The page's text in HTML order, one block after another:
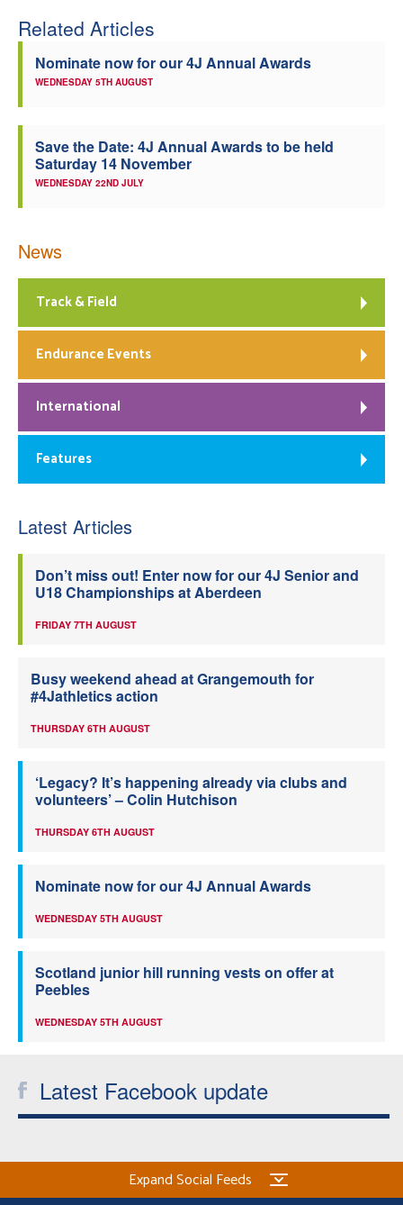
Related Articles
Nominate now for our 4J Annual Awards
WEDNESDAY 5TH AUGUST
Save the Date: 4J Annual Awards to be held
Saturday 14 November
WEDNESDAY 22ND JULY
News
Track & Field
Endurance Events
International
Features
Latest Articles
Don’t miss out! Enter now for our 4J Senior and
U18 Championships at Aberdeen
FRIDAY 7TH AUGUST
Busy weekend ahead at Grangemouth for
#4Jathletics action
THURSDAY 6TH AUGUST
‘Legacy? It’s happening already via clubs and
volunteers’ – Colin Hutchison
THURSDAY 6TH AUGUST
Nominate now for our 4J Annual Awards
WEDNESDAY 5TH AUGUST
Scotland junior hill running vests on offer at
Peebles
WEDNESDAY 5TH AUGUST
Latest Facebook update
Expand Social Feeds